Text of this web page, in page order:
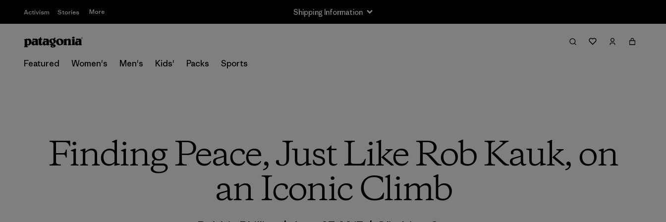
Activism Stories More Shipping Information
Featured Women's Men's Kids' Packs Sports
Finding Peace, Just Like Rob Kauk, on
an Iconic Climb